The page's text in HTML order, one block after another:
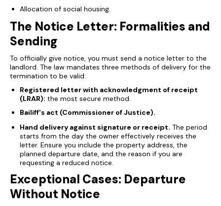
Allocation of social housing.
The Notice Letter: Formalities and
Sending
To officially give notice, you must send a notice letter to the
landlord. The law mandates three methods of delivery for the
termination to be valid:
Registered letter with acknowledgment of receipt
(LRAR): the most secure method.
Bailiff's act (Commissioner of Justice).
Hand delivery against signature or receipt. The period
starts from the day the owner effectively receives the
letter. Ensure you include the property address, the
planned departure date, and the reason if you are
requesting a reduced notice.
Exceptional Cases: Departure
Without Notice